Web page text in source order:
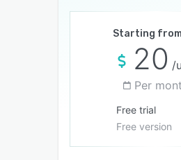
Starting from
20 /
Per
Free trial
Free version